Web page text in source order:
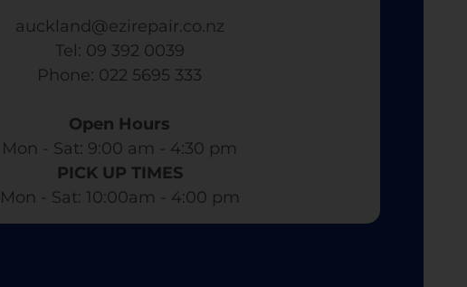
auckland@ezirepair.co.nz
Tel: 09 392 0039
​ Phone: 022 5695 333
Open Hours
Mon - Sat: 9:00 am - 4:30 pm​
PICK UP TIMES
Mon - Sat: 10:00am - 4:00 pm